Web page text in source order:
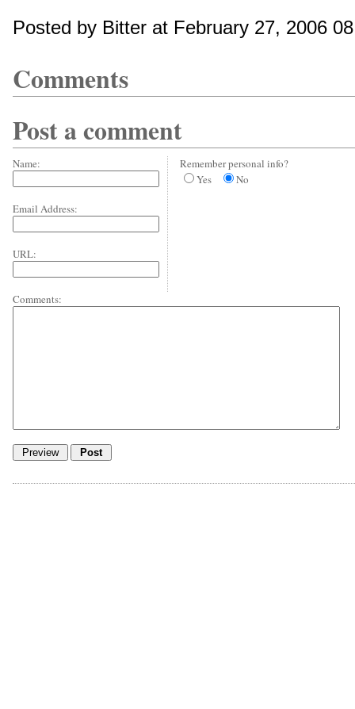
Posted by Bitter at February 27, 2006
Comments
Post a comment
Name:
Email Address:
URL:
Remember personal info?
Yes
No
Comments: